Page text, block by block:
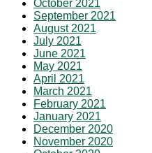
October 2021
September 2021
August 2021
July 2021
June 2021
May 2021
April 2021
March 2021
February 2021
January 2021
December 2020
November 2020